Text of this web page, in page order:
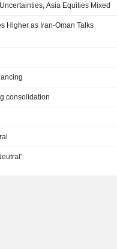
Asia Equities Mixed
Higher as Iran-Oman Talks
consolidation